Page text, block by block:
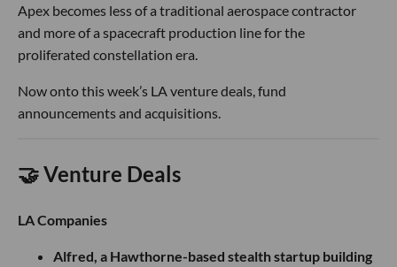
Apex becomes less of a traditional aerospace contractor
and more of a spacecraft production line for the
proliferated constellation era.
Now onto this week’s LA venture deals, fund
announcements and acquisitions.
🤝 Venture Deals
LA Companies
Alfred, a Hawthorne-based stealth startup building